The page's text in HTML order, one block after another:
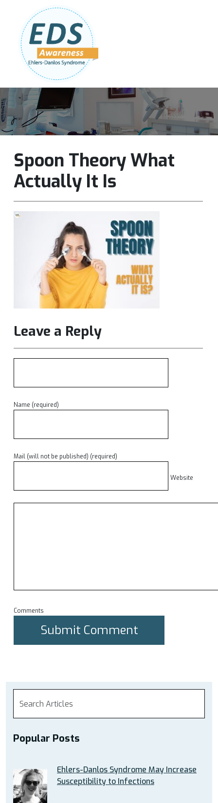
Follow Us:
Spoon Theory What
Actually It Is
Leave a Reply
Name (required)
Mail (will not be published) (required)
Website
Comments
Popular Posts
Ehlers-Danlos Syndrome May Increase
Susceptibility to Infections